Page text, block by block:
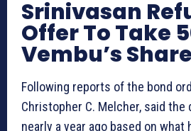
Srinivasan
Offer To Take
Vembu’s
Following reports of the bond
Christopher C. Melcher, said
nearly a year ago based on what